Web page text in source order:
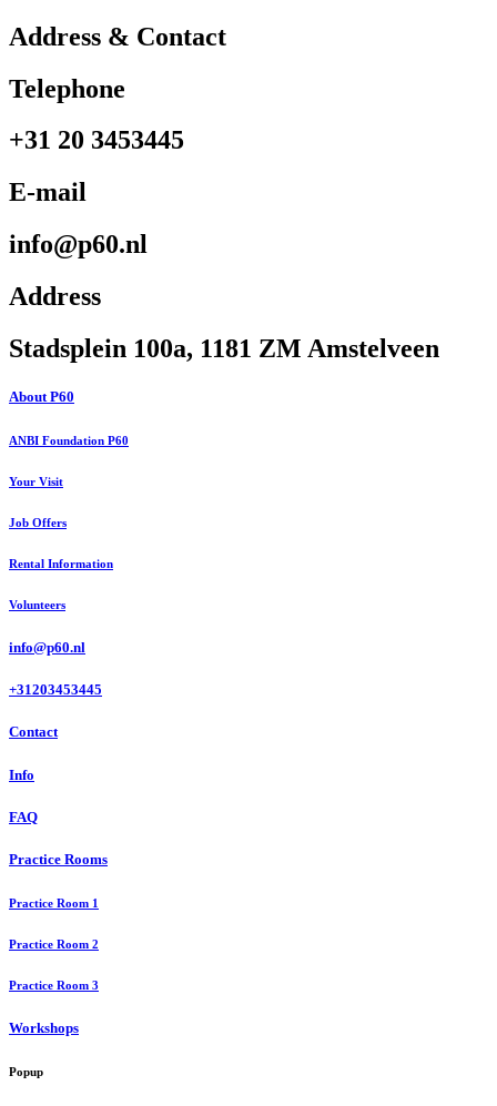
Address & Contact
Telephone
+31 20 3453445
E-mail
info@p60.nl
Address
Stadsplein 100a, 1181 ZM Amstelveen
About P60
ANBI Foundation P60
Your Visit
Job Offers
Rental Information
Volunteers
info@p60.nl
+31203453445
Contact
Info
FAQ
Practice Rooms
Practice Room 1
Practice Room 2
Practice Room 3
Workshops
Popup